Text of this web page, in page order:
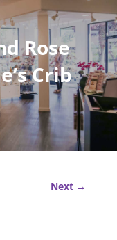
Rose
Crib
Next →